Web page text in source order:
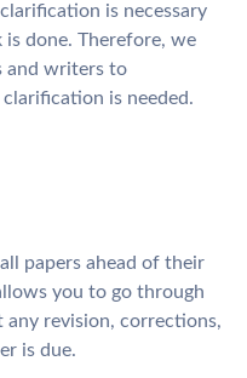
is necessary
done. Therefore, we
and writers to
is needed.
papers ahead of their
you to go through
any revision, corrections,
is due.